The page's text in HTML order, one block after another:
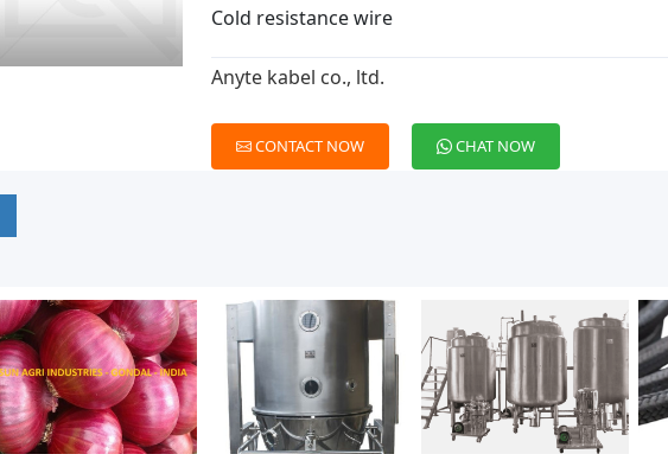
Cold resistance wire
Anyte kabel co., ltd.
CONTACT NOW CHAT NOW